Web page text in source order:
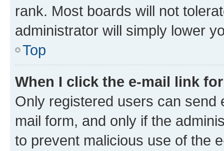
rank. Most boards will not
administrator will simply lower
Top
When I click the e-mail link
Only registered users can send
mail form, and only if the
to prevent malicious use of the